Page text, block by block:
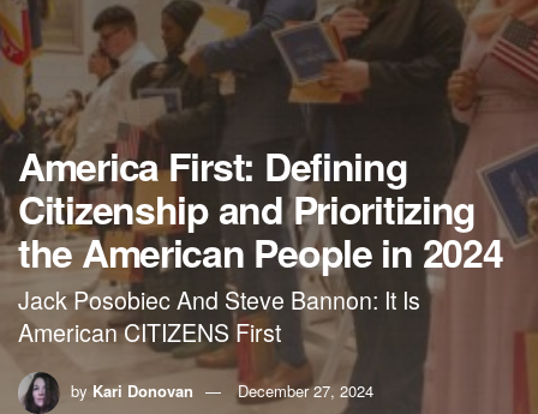
America First: Defining
Citizenship and Prioritizing
the American People in 2024
Jack Posobiec And Steve Bannon: It Is
American CITIZENS First
by Kari Donovan
December 27, 2024